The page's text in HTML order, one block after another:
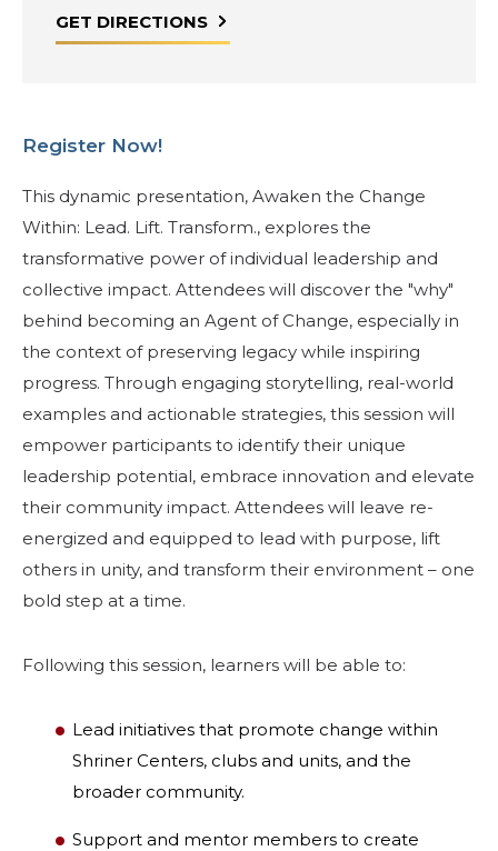
GET DIRECTIONS
Register Now!
This dynamic presentation, Awaken the Change
Within: Lead. Lift. Transform., explores the
transformative power of individual leadership and
collective impact. Attendees will discover the "why"
behind becoming an Agent of Change, especially in
the context of preserving legacy while inspiring
progress. Through engaging storytelling, real-world
examples and actionable strategies, this session will
empower participants to identify their unique
leadership potential, embrace innovation and elevate
their community impact. Attendees will leave re-
energized and equipped to lead with purpose, lift
others in unity, and transform their environment – one
bold step at a time.
Following this session, learners will be able to:
Lead initiatives that promote change within
Shriner Centers, clubs and units, and the
broader community.
Support and mentor members to create